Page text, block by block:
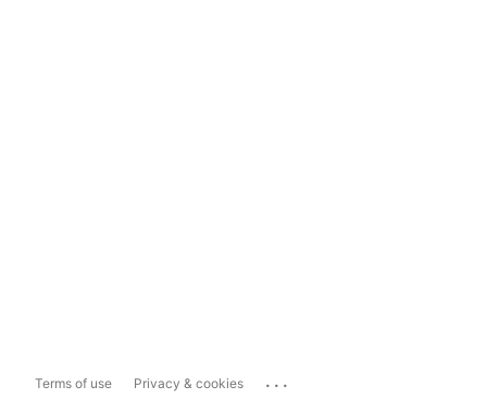
Terms of use Privacy & cookies ...